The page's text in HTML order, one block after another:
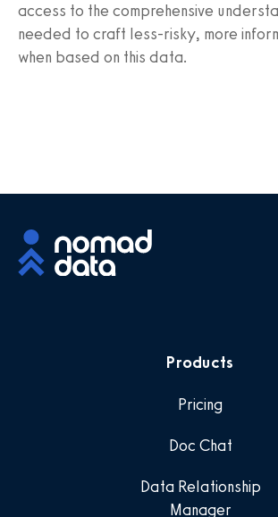
access to the comprehensive
needed to craft less-risky, more
when based on this data.
Products
Pricing
Doc Chat
Data Relationship
Manager